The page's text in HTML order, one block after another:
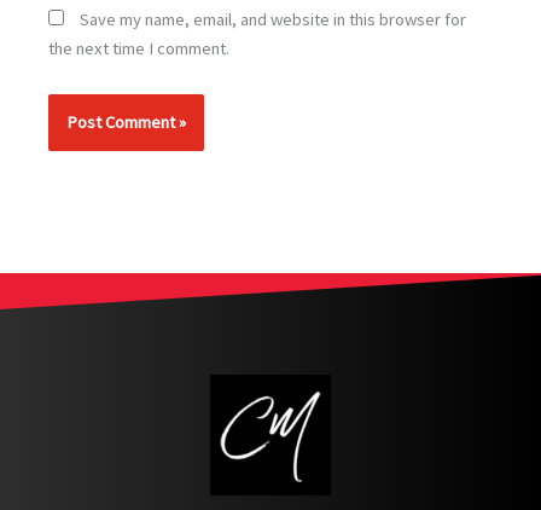
Save my name, email, and website in this browser for
the next time I comment.